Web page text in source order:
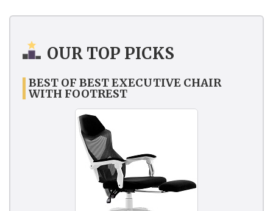
OUR TOP PICKS
BEST OF BEST EXECUTIVE CHAIR
WITH FOOTREST